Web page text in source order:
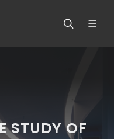
STUDY OF